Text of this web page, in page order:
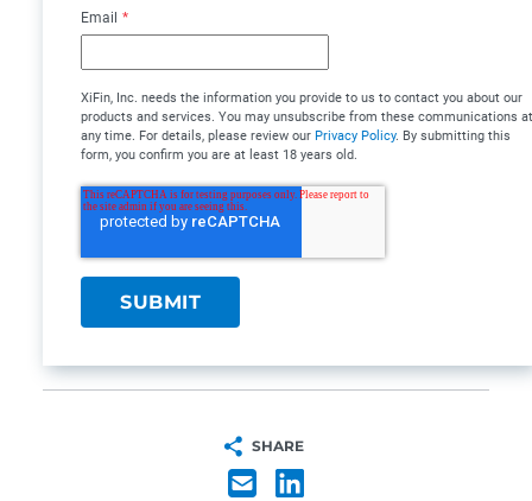
Email *
XiFin, Inc. needs the information you provide to us to contact you about our
products and services. You may unsubscribe from these communications at
any time. For details, please review our Privacy Policy. By submitting this
form, you confirm you are at least 18 years old.
SHARE